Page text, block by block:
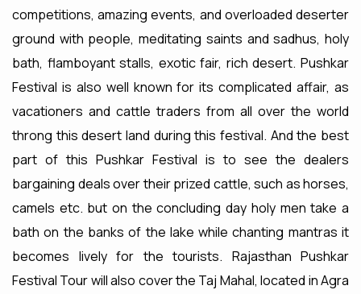
competitions, amazing events, and overloaded deserter
ground with people, meditating saints and sadhus, holy
bath, flamboyant stalls, exotic fair, rich desert. Pushkar
Festival is also well known for its complicated affair, as
vacationers and cattle traders from all over the world
throng this desert land during this festival. And the best
part of this Pushkar Festival is to see the dealers
bargaining deals over their prized cattle, such as horses,
camels etc. but on the concluding day holy men take a
bath on the banks of the lake while chanting mantras it
becomes lively for the tourists. Rajasthan Pushkar
Festival Tour will also cover the Taj Mahal, located in Agra